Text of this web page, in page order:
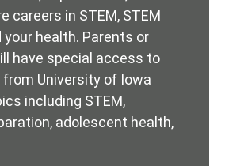
careers in STEM, STEM
your health. Parents or
have special access to
University of Iowa
including STEM,
adolescent health,